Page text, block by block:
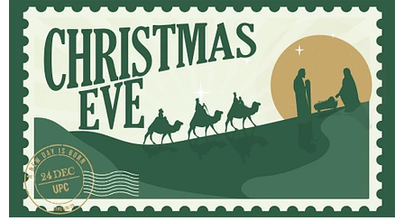
List
of
events
in
Photo
View